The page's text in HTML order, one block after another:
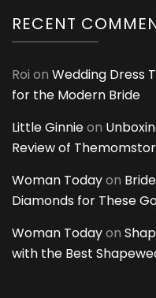
RECENT
Roi on Wedding Dress
for the Modern Bride
Little Ginnieon
Review of
Woman Todayon
Diamonds for These
Woman Todayon
with the Best